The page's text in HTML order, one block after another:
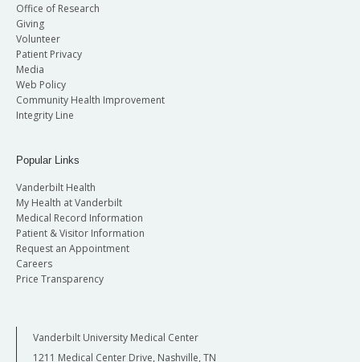
Office of Research
Giving
Volunteer
Patient Privacy
Media
Web Policy
Community Health Improvement
Integrity Line
Popular Links
Vanderbilt Health
My Health at Vanderbilt
Medical Record Information
Patient & Visitor Information
Request an Appointment
Careers
Price Transparency
Vanderbilt University Medical Center
1211 Medical Center Drive, Nashville, TN